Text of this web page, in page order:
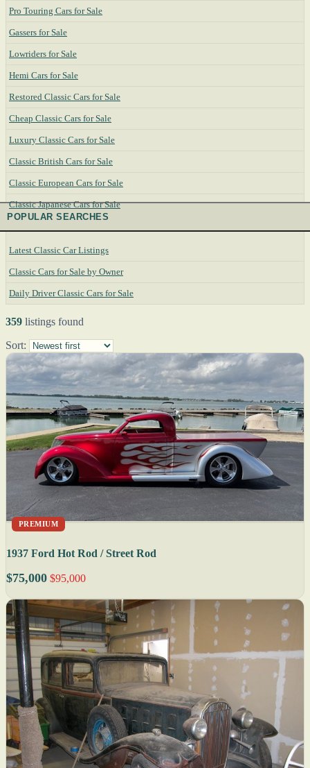
Pro Touring Cars for Sale
Gassers for Sale
Lowriders for Sale
Hemi Cars for Sale
Restored Classic Cars for Sale
Cheap Classic Cars for Sale
Luxury Classic Cars for Sale
Classic British Cars for Sale
Classic European Cars for Sale
Classic Japanese Cars for Sale
POPULAR SEARCHES
Latest Classic Car Listings
Classic Cars for Sale by Owner
Daily Driver Classic Cars for Sale
359 listings found
Sort:
PREMIUM
1937 Ford Hot Rod / Street Rod
$75,000 $95,000